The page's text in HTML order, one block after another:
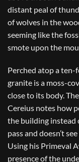
distant peal of
of wolves in the
seeming like the
smote upon the
Perched atop a
granite is a moss-
close to its body.
Cereius notes how
the building instead
pass and doesn’t
Using his Primeval
presence of the